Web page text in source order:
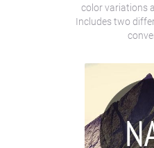
color variations
Includes two